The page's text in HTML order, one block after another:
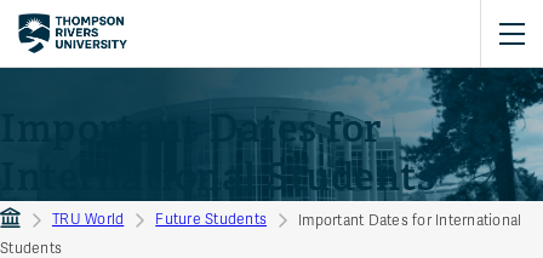
Important Dates for
International Students
TRU World Future Students
Important Dates for International
Students